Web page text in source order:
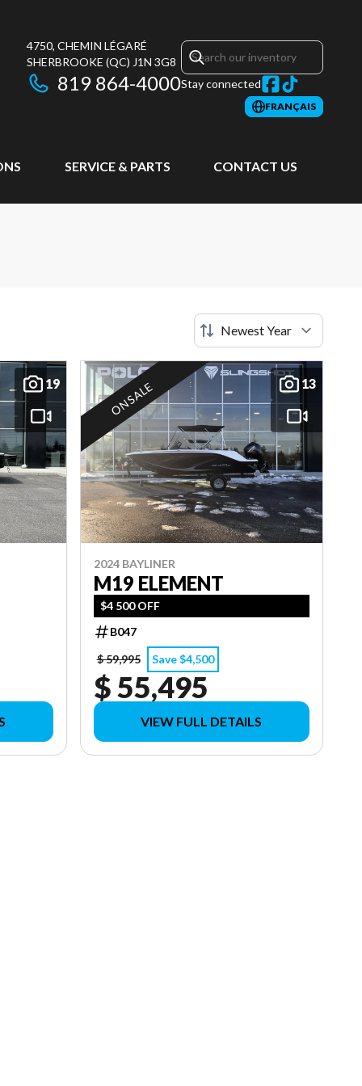
4750, CHEMIN LÉGARÉ
SHERBROOKE (QC) J1N 3G8
819 864-4000Stay connected
FRANÇAIS
SERVICE & PARTS CONTACT US
19 13
ON SALE
2024 BAYLINER
M19 ELEMENT
$4 500 OFF
B047
$ 59,995
Save $4,500
$ 55,495
VIEW FULL DETAILS